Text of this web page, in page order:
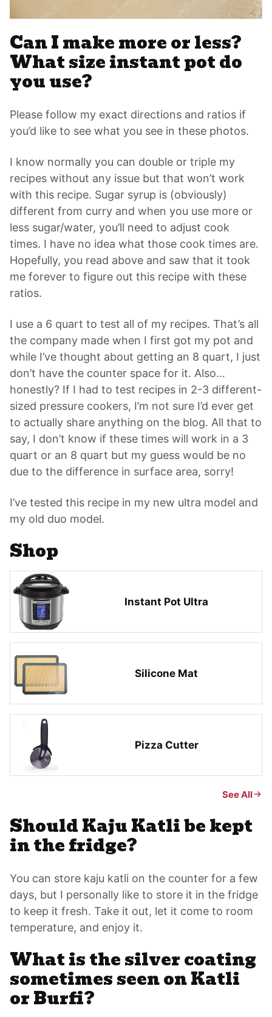
Can I make more or less?
What size instant pot do
you use?
Please follow my exact directions and ratios if
you’d like to see what you see in these photos.
I know normally you can double or triple my
recipes without any issue but that won’t work
with this recipe. Sugar syrup is (obviously)
different from curry and when you use more or
less sugar/water, you’ll need to adjust cook
times. I have no idea what those cook times are.
Hopefully, you read above and saw that it took
me forever to figure out this recipe with these
ratios.
I use a 6 quart to test all of my recipes. That’s all
the company made when I first got my pot and
while I’ve thought about getting an 8 quart, I just
don’t have the counter space for it. Also…
honestly? If I had to test recipes in 2-3 different-
sized pressure cookers, I’m not sure I’d ever get
to actually share anything on the blog. All that to
say, I don’t know if these times will work in a 3
quart or an 8 quart but my guess would be no
due to the difference in surface area, sorry!
I’ve tested this recipe in my new ultra model and
my old duo model.
Shop
Instant Pot Ultra
Silicone Mat
Pizza Cutter
See All
Should Kaju Katli be kept
in the fridge?
You can store kaju katli on the counter for a few
days, but I personally like to store it in the fridge
to keep it fresh. Take it out, let it come to room
temperature, and enjoy it.
What is the silver coating
sometimes seen on Katli
or Burfi?